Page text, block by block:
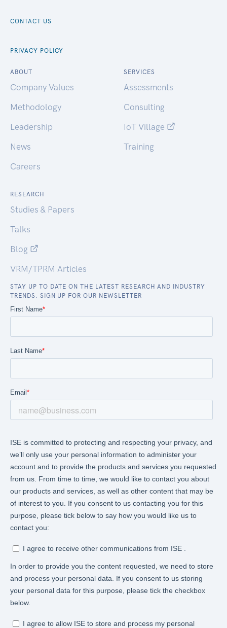
CONTACT US
PRIVACY POLICY
ABOUT
Company Values
Methodology
Leadership
News
Careers
SERVICES
Assessments
Consulting
IoT Village
Training
RESEARCH
Studies & Papers
Talks
Blog
VRM/TPRM Articles
STAY UP TO DATE ON THE LATEST RESEARCH AND INDUSTRY
TRENDS. SIGN UP FOR OUR NEWSLETTER